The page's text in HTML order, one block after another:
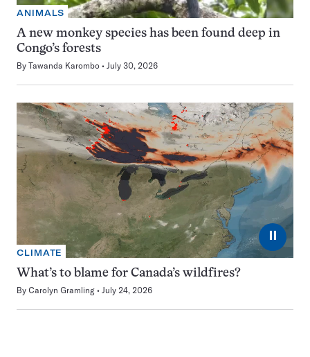
ANIMALS
A new monkey species has been found deep in
Congo’s forests
By Tawanda Karombo July 30, 2026
⏸
CLIMATE
What’s to blame for Canada’s wildfires?
By Carolyn Gramling July 24, 2026